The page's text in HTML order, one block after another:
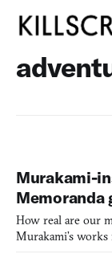
Murakami-
Memoranda
How real are our
Murakami’s